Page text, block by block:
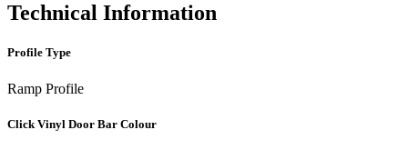
Technical Information
Profile Type
Ramp Profile
Click Vinyl Door Bar Colour